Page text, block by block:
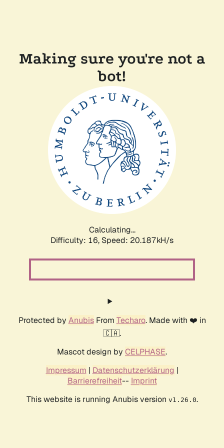
Making sure you're not a
bot!
Calculating...
Difficulty: 16, Speed: 20.187kH/s
Protected by AnubisFrom Techaro. Made with ❤️ in
🇨🇦.
Mascot design by CELPHASE.
Impressum | Datenschutzerklärung |
Barrierefreiheit-- Imprint
This website is running Anubis version v1.26.0.